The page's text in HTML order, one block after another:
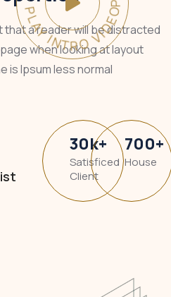
a reader will be distracted
when looking at layout
is Ipsum less normal
30k+
Satisficed
Client
700+
House